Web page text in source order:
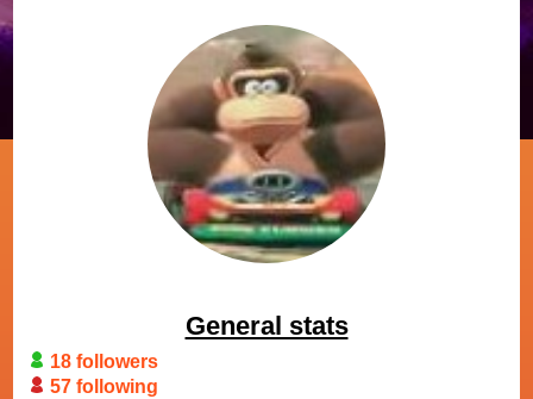
General stats
18 followers
57 following